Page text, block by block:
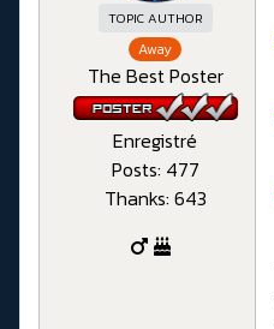
TOPIC AUTHOR
Away
The Best Poster
Enregistré
Posts: 477
Thanks: 643